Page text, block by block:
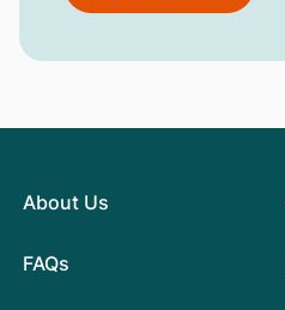
About Us
FAQs